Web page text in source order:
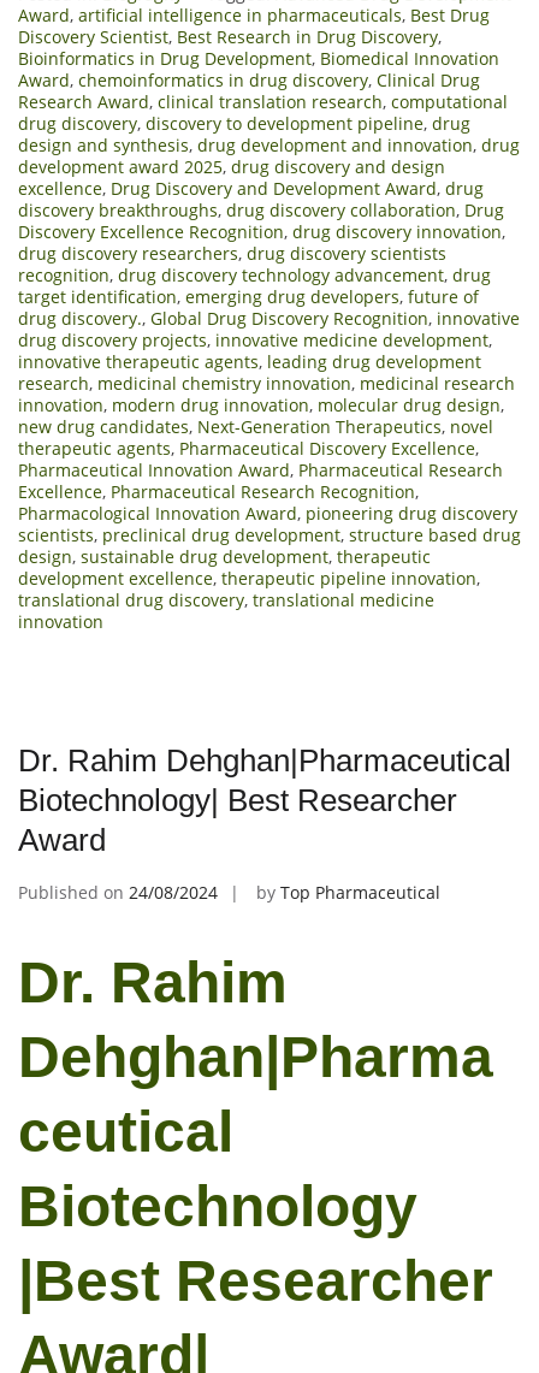
Award, artificial intelligence in pharmaceuticals, Best Drug
Discovery Scientist, Best Research in Drug Discovery,
Bioinformatics in Drug Development, Biomedical Innovation
Award, chemoinformatics in drug discovery, Clinical Drug
Research Award, clinical translation research, computational
drug discovery, discovery to development pipeline, drug
design and synthesis, drug development and innovation, drug
development award 2025, drug discovery and design
excellence, Drug Discovery and Development Award, drug
discovery breakthroughs, drug discovery collaboration, Drug
Discovery Excellence Recognition, drug discovery innovation,
drug discovery researchers, drug discovery scientists
recognition, drug discovery technology advancement, drug
target identification, emerging drug developers, future of
drug discovery., Global Drug Discovery Recognition, innovative
drug discovery projects, innovative medicine development,
innovative therapeutic agents, leading drug development
research, medicinal chemistry innovation, medicinal research
innovation, modern drug innovation, molecular drug design,
new drug candidates, Next-Generation Therapeutics, novel
therapeutic agents, Pharmaceutical Discovery Excellence,
Pharmaceutical Innovation Award, Pharmaceutical Research
Excellence, Pharmaceutical Research Recognition,
Pharmacological Innovation Award, pioneering drug discovery
scientists, preclinical drug development, structure based drug
design, sustainable drug development, therapeutic
development excellence, therapeutic pipeline innovation,
translational drug discovery, translational medicine
innovation
Dr. Rahim Dehghan|Pharmaceutical
Biotechnology| Best Researcher
Award
Published on 24/08/2024 by Top Pharmaceutical
Dr. Rahim
Dehghan|Pharma
ceutical
Biotechnology
|Best Researcher
Award|